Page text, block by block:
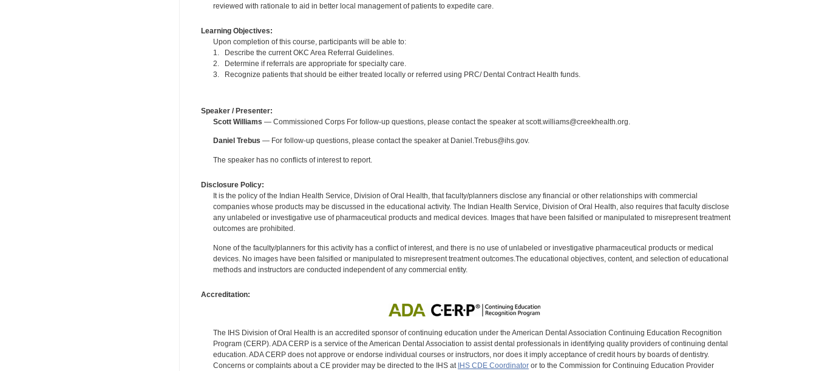
reviewed with rationale to aid in better local management of patients to expedite care.
Learning Objectives:
Upon completion of this course, participants will be able to:
1. Describe the current OKC Area Referral Guidelines.
2. Determine if referrals are appropriate for specialty care.
3. Recognize patients that should be either treated locally or referred using PRC/ Dental Contract Health funds.
Speaker / Presenter:
Scott Williams — Commissioned Corps For follow-up questions, please contact the speaker at scott.williams@creekhealth.org.
Daniel Trebus — For follow-up questions, please contact the speaker at Daniel.Trebus@ihs.gov.
The speaker has no conflicts of interest to report.
Disclosure Policy:
It is the policy of the Indian Health Service, Division of Oral Health, that faculty/planners disclose any financial or other relationships with commercial
companies whose products may be discussed in the educational activity. The Indian Health Service, Division of Oral Health, also requires that faculty disclose
any unlabeled or investigative use of pharmaceutical products and medical devices. Images that have been falsified or manipulated to misrepresent treatment
outcomes are prohibited.
None of the faculty/planners for this activity has a conflict of interest, and there is no use of unlabeled or investigative pharmaceutical products or medical
devices. No images have been falsified or manipulated to misrepresent treatment outcomes.The educational objectives, content, and selection of educational
methods and instructors are conducted independent of any commercial entity.
Accreditation:
The IHS Division of Oral Health is an accredited sponsor of continuing education under the American Dental Association Continuing Education Recognition
Program (CERP). ADA CERP is a service of the American Dental Association to assist dental professionals in identifying quality providers of continuing dental
education. ADA CERP does not approve or endorse individual courses or instructors, nor does it imply acceptance of credit hours by boards of dentistry.
Concerns or complaints about a CE provider may be directed to the IHS at IHS CDE Coordinatoror to the Commission for Continuing Education Provider